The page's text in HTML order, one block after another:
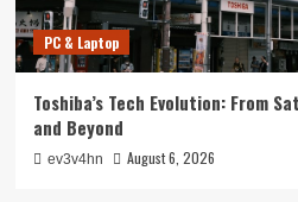
PC & Laptop
Toshiba’s Tech Evolution: From
and Beyond
ev3v4hn August 6, 2026